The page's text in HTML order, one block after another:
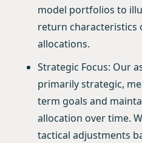
model portfolios to
return characteristics
allocations.
Strategic Focus: Our
primarily strategic,
term goals and
allocation over time.
tactical adjustments